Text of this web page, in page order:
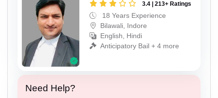
3.4 | 213+ Ratings
18 Years Experience
Bilawali, Indore
English, Hindi
Anticipatory Bail + 4 more
Need Help?